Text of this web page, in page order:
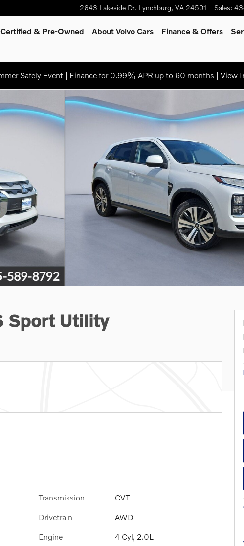
2643 Lakeside Dr. Lynchburg, VA 24501 Sales:
Certified & Pre-Owned About Volvo Cars Finance & Offers
Safely Event | Finance for 0.99% APR up to 60 months | View
1 of 34
Sport Utility
Transmission CVT
Drivetrain AWD
Engine 4 Cyl, 2.0L